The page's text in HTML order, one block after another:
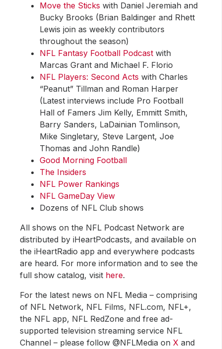
Move the Sticks with Daniel Jeremiah and
Bucky Brooks (Brian Baldinger and Rhett
Lewis join as weekly contributors
throughout the season)
NFL Fantasy Football Podcast with
Marcas Grant and Michael F. Florio
NFL Players: Second Acts with Charles
“Peanut” Tillman and Roman Harper
(Latest interviews include Pro Football
Hall of Famers Jim Kelly, Emmitt Smith,
Barry Sanders, LaDainian Tomlinson,
Mike Singletary, Steve Largent, Joe
Thomas and John Randle)
Good Morning Football
The Insiders
NFL Power Rankings
NFL GameDay View
Dozens of NFL Club shows
All shows on the NFL Podcast Network are
distributed by iHeartPodcasts, and available on
the iHeartRadio app and everywhere podcasts
are heard. For more information and to see the
full show catalog, visit here.
For the latest news on NFL Media – comprising
of NFL Network, NFL Films, NFL.com, NFL+,
the NFL app, NFL RedZone and free ad-
supported television streaming service NFL
Channel – please follow @NFLMedia onX and